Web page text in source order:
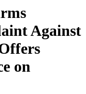
Against
on